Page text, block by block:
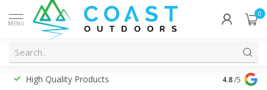
MENU
0
High Quality Products 4.8/5